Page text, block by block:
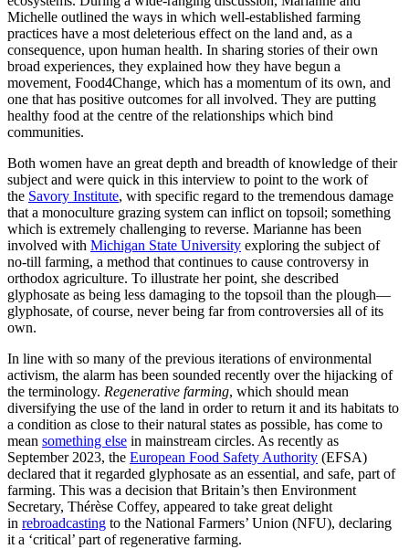
Michelle outlined the ways in which well-established farming
practices have a most deleterious effect on the land and, as a
consequence, upon human health. In sharing stories of their own
broad experiences, they explained how they have begun a
movement, Food4Change, which has a momentum of its own, and
one that has positive outcomes for all involved. They are putting
healthy food at the centre of the relationships which bind
communities.
Both women have an great depth and breadth of knowledge of their
subject and were quick in this interview to point to the work of
the Savory Institute, with specific regard to the tremendous damage
that a monoculture grazing system can inflict on topsoil; something
which is extremely challenging to reverse. Marianne has been
involved with Michigan State University exploring the subject of
no-till farming, a method that continues to cause controversy in
orthodox agriculture. To illustrate her point, she described
glyphosate as being less damaging to the topsoil than the plough—
glyphosate, of course, never being far from controversies all of its
own.
In line with so many of the previous iterations of environmental
activism, the alarm has been sounded recently over the hijacking of
the terminology. Regenerative farming, which should mean
diversifying the use of the land in order to return it and its habitats to
a condition as close to their natural states as possible, has come to
mean something else in mainstream circles. As recently as
September 2023, the European Food Safety Authority (EFSA)
declared that it regarded glyphosate as an essential, and safe, part of
farming. This was a decision that Britain’s then Environment
Secretary, Thérèse Coffey, appeared to take great delight
in rebroadcasting to the National Farmers’ Union (NFU), declaring
it a ‘critical’ part of regenerative farming.